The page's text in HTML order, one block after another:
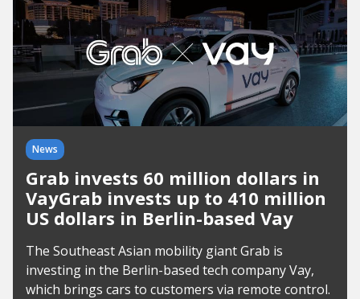
News
Grab invests 60 million dollars in
VayGrab invests up to 410 million
US dollars in Berlin-based Vay
The Southeast Asian mobility giant Grab is
investing in the Berlin-based tech company Vay,
which brings cars to customers via remote control.